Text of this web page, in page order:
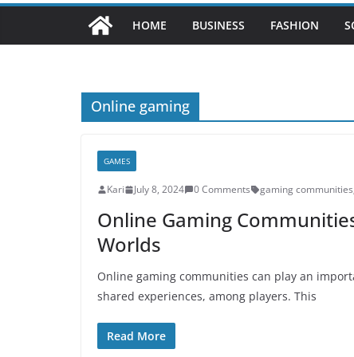
HOME BUSINESS FASHION
Online gaming
GAMES
Kari July 8, 2024 0 Comments gaming communities
Online Gaming
Worlds
Online gaming communities can play an
shared experiences, among players. This
Read More